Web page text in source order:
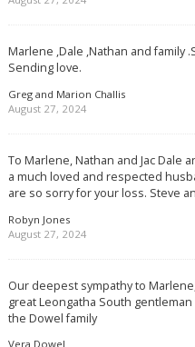
Marlene ,Dale ,Nathan and family
Sending love.
Greg and Marion Challis
August 27, 2024
To Marlene, Nathan and Jac Dale
a much loved and respected
are so sorry for your loss. Steve
Robyn Jones
August 27, 2024
Our deepest sympathy to
great Leongatha South
the Dowel family
Vera Dowel